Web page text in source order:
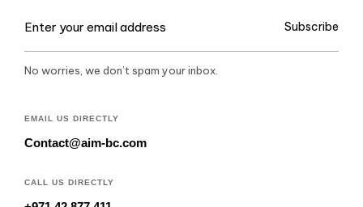
Subscribe
No worries, we don’t spam your inbox.
EMAIL US DIRECTLY
Contact@aim-bc.com
CALL US DIRECTLY